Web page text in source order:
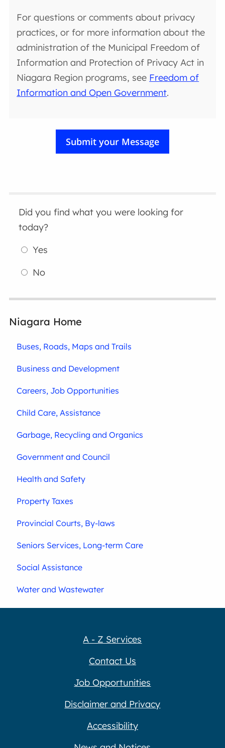
For questions or comments about privacy
practices, or for more information about the
administration of the Municipal Freedom of
Information and Protection of Privacy Act in
Niagara Region programs, see Freedom of
Information and Open Government.
Did you find what you were looking for
today?
Yes
No
Niagara Home
Buses, Roads, Maps and Trails
Business and Development
Careers, Job Opportunities
Child Care, Assistance
Garbage, Recycling and Organics
Government and Council
Health and Safety
Property Taxes
Provincial Courts, By-laws
Seniors Services, Long-term Care
Social Assistance
Water and Wastewater
A - Z Services
Contact Us
Job Opportunities
Disclaimer and Privacy
Accessibility